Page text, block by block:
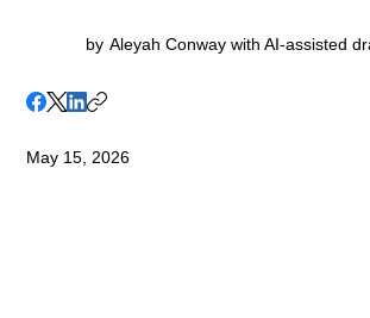
by Aleyah Conway with AI-assisted
May 15, 2026